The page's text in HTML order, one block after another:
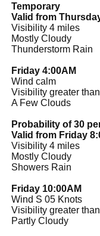
Temporary
Valid from
Visibility 4 miles
Mostly Cloudy
Thunderstorm Rain
Friday 4:00AM
Wind calm
Visibility greater
A Few Clouds
Probability of 30
Valid from Friday
Visibility 4 miles
Mostly Cloudy
Showers Rain
Friday 10:00AM
Wind S 05 Knots
Visibility greater
Partly Cloudy